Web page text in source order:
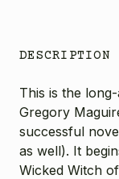
DESCRIPTION
This is the
Gregory
successful
as well). It
Wicked Witch